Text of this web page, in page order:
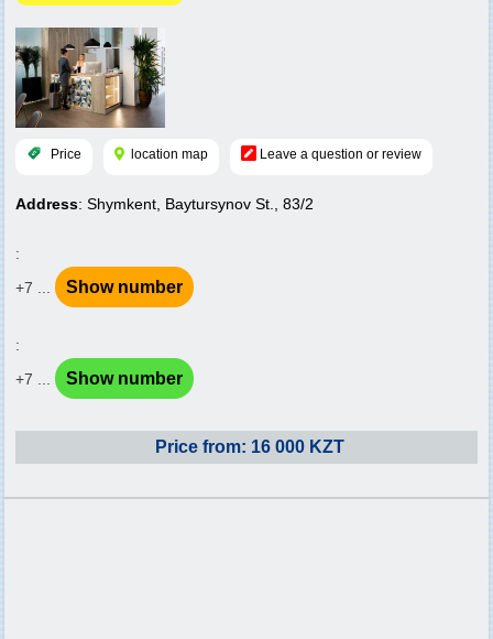
Price location map Leave a question or review
Address: Shymkent, Baytursynov St., 83/2
:
+7 ...
Show number
:
+7 ...
Show number
Price from: 16 000 KZT